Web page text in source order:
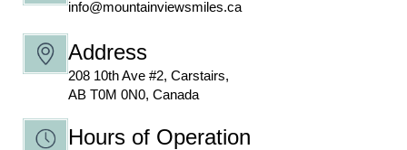
info@mountainviewsmiles.ca
Address
208 10th Ave #2, Carstairs,
AB T0M 0N0, Canada
Hours of Operation